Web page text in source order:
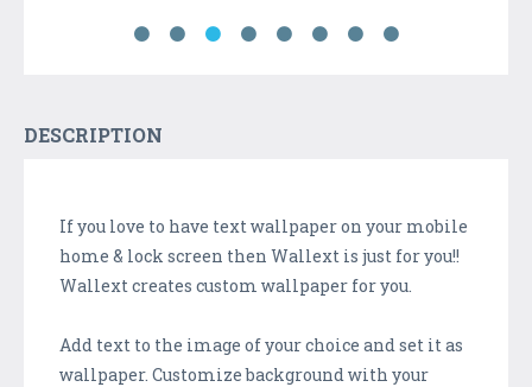
DESCRIPTION
If you love to have text wallpaper on your mobile
home & lock screen then Wallext is just for you!!
Wallext creates custom wallpaper for you.
Add text to the image of your choice and set it as
wallpaper. Customize background with your